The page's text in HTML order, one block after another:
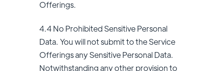
Offerings.
4.4 No Prohibited Sensitive Personal
Data. You will not submit to the Service
Offerings any Sensitive Personal Data.
Notwithstanding any other provision to